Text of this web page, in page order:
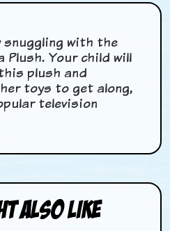
snuggling with the
Plush. Your child will
plush and
toys to get along,
television
Also Like